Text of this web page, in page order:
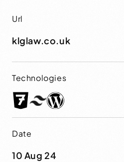
Url
klglaw.co.uk
Technologies
Date
10 Aug 24